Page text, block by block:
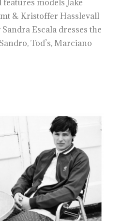
models Jake
& Kristoffer Hasslevall
Escala dresses the
Tod’s, Marciano